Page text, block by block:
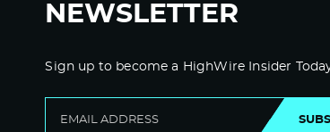
NEWSLETTER
Sign up to become a HighWire Insider